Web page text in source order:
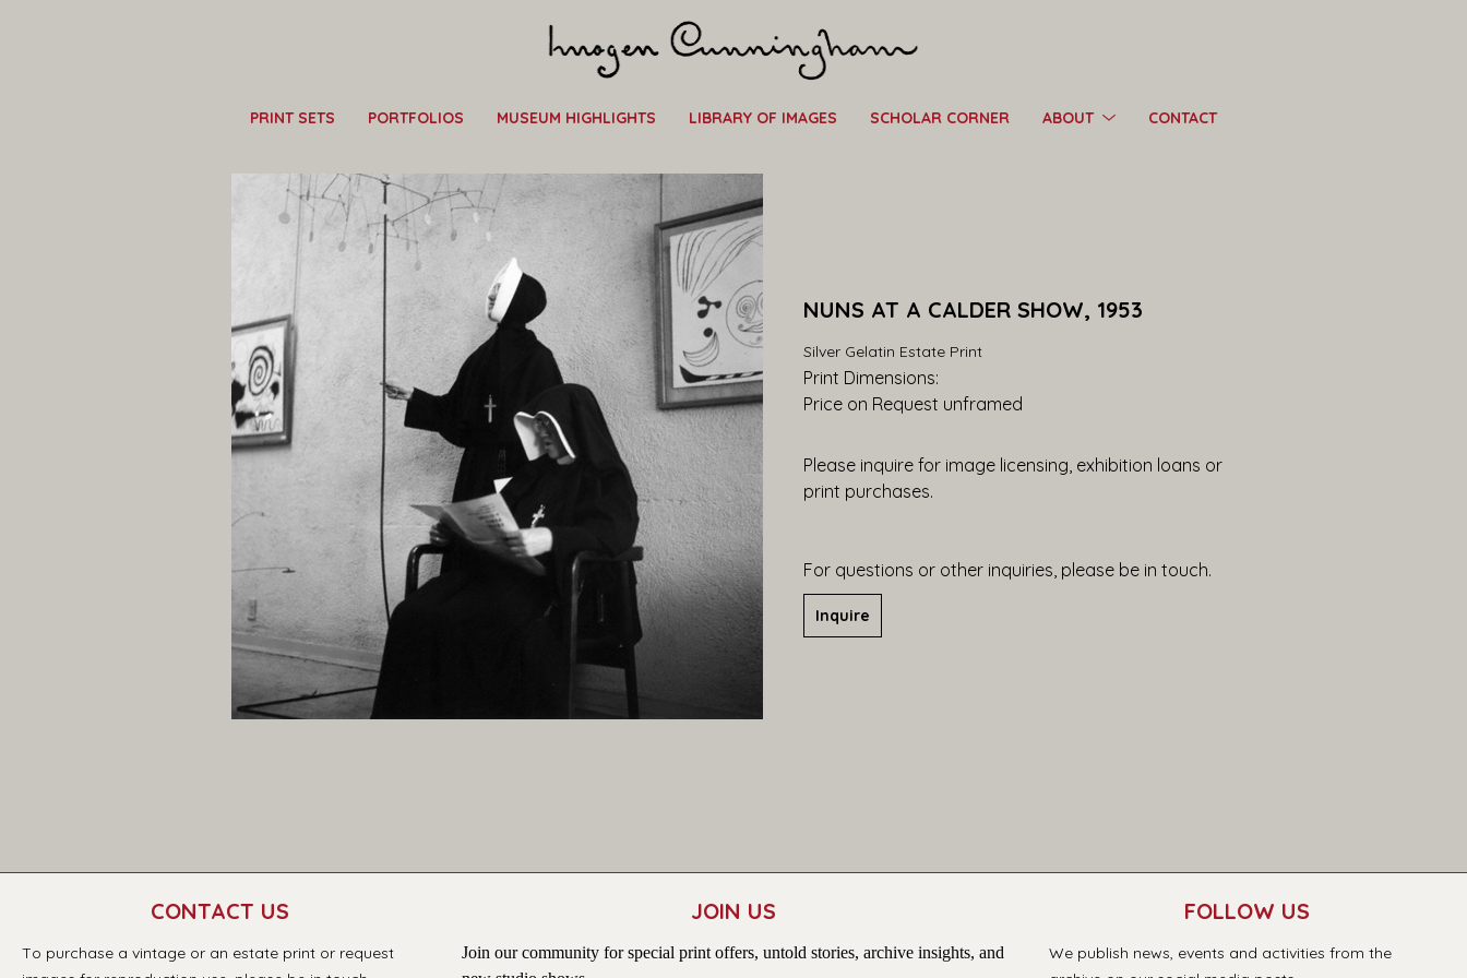
PRINT SETS PORTFOLIOS MUSEUM HIGHLIGHTS LIBRARY OF IMAGES SCHOLAR CORNER ABOUT CONTACT
NUNS AT A CALDER SHOW, 1953
Silver Gelatin Estate Print
Print Dimensions:
Price on Request unframed
Please inquire for image licensing, exhibition loans or
print purchases.
For questions or other inquiries, please be in touch.
Inquire
CONTACT US
To purchase a vintage or an estate print or request
JOIN US
Join our community for special print offers, untold stories, archive insights, and
FOLLOW US
We publish news, events and activities from the